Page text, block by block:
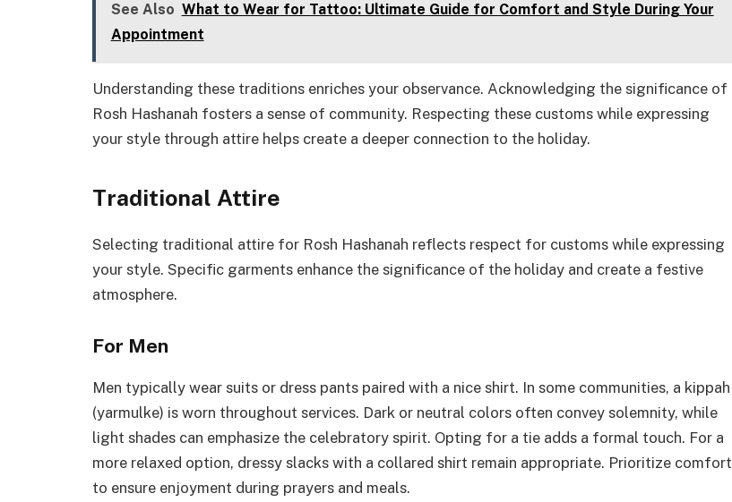
See Also What to Wear for Tattoo: Ultimate Guide for Comfort and Style During Your
Appointment
Understanding these traditions enriches your observance. Acknowledging the significance of
Rosh Hashanah fosters a sense of community. Respecting these customs while expressing
your style through attire helps create a deeper connection to the holiday.
Traditional Attire
Selecting traditional attire for Rosh Hashanah reflects respect for customs while expressing
your style. Specific garments enhance the significance of the holiday and create a festive
atmosphere.
For Men
Men typically wear suits or dress pants paired with a nice shirt. In some communities, a kippah
(yarmulke) is worn throughout services. Dark or neutral colors often convey solemnity, while
light shades can emphasize the celebratory spirit. Opting for a tie adds a formal touch. For a
more relaxed option, dressy slacks with a collared shirt remain appropriate. Prioritize comfort
to ensure enjoyment during prayers and meals.